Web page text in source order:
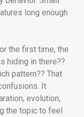
long enough
the first time, the
hiding in there??
pattern?? That
It
evolution,
the topic to feel